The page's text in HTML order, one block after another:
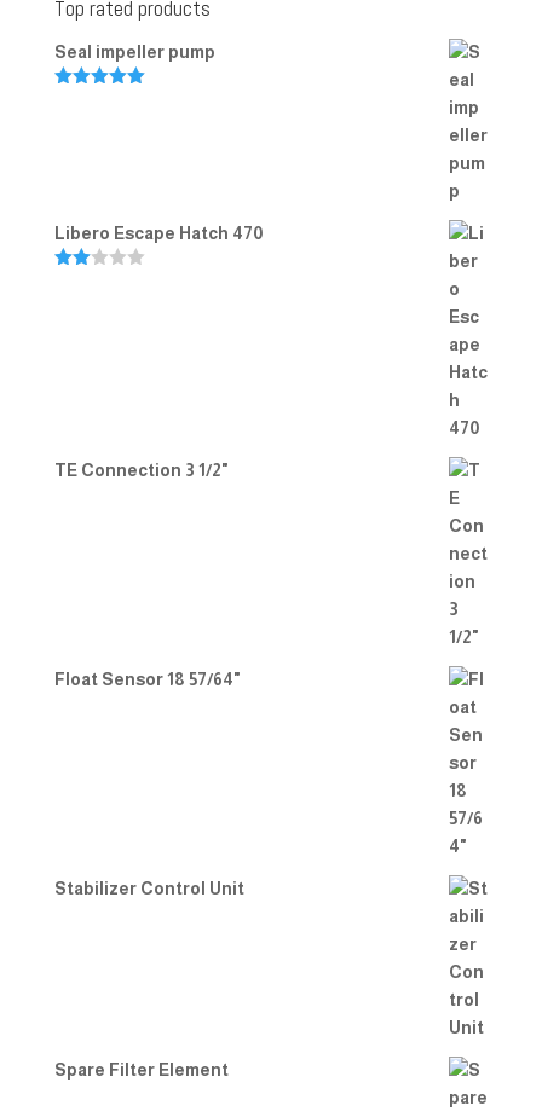
Top rated products
Seal impeller pump
Libero Escape Hatch 470
TE Connection 3 1/2"
Float Sensor 18 57/64"
Stabilizer Control Unit
Spare Filter Element